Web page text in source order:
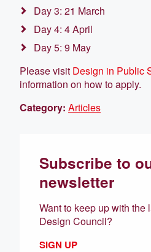
Day 3: 21 March
Day 4: 4 April
Day 5: 9 May
Please visit Design in Public
information on how to apply.
Category: Articles
Subscribe to
newsletter
Want to keep up with the
Design Council?
SIGN UP